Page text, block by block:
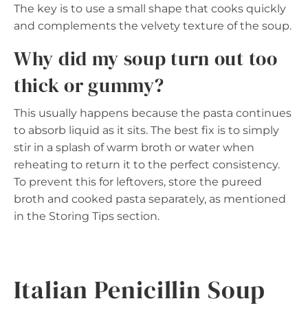
The key is to use a small shape that cooks quickly
and complements the velvety texture of the soup.
Why did my soup turn out too
thick or gummy?
This usually happens because the pasta continues
to absorb liquid as it sits. The best fix is to simply
stir in a splash of warm broth or water when
reheating to return it to the perfect consistency.
To prevent this for leftovers, store the pureed
broth and cooked pasta separately, as mentioned
in the Storing Tips section.
Italian Penicillin Soup